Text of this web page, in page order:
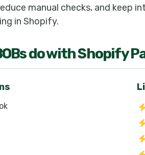
manual checks, and keep
in Shopify.
s do withShopify